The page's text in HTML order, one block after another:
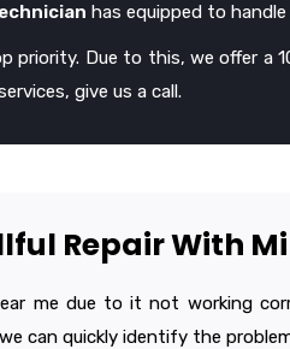
has equipped to
priority. Due to this, we offer a
give us a call.
Repair With
me due to it not working
can quickly identify the